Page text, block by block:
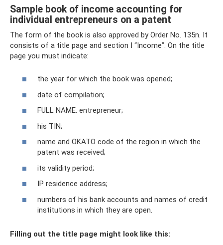
Sample book of income accounting for
individual entrepreneurs on a patent
The form of the book is also approved by Order No. 135n. It
consists of a title page and section I “Income”. On the title
page you must indicate:
the year for which the book was opened;
date of compilation;
FULL NAME. entrepreneur;
his TIN;
name and OKATO code of the region in which the
patent was received;
its validity period;
IP residence address;
numbers of his bank accounts and names of credit
institutions in which they are open.
Filling out the title page might look like this: